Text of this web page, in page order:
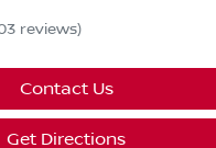
reviews)
Contact Us
Get Directions